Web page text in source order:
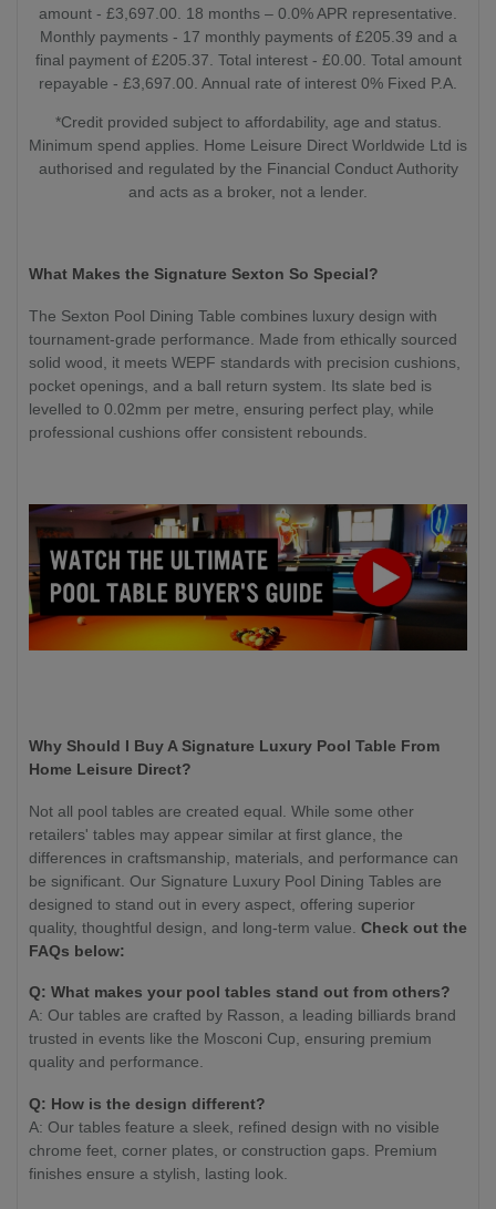
amount - £3,697.00. 18 months – 0.0% APR representative.
Monthly payments - 17 monthly payments of £205.39 and a
final payment of £205.37. Total interest - £0.00. Total amount
repayable - £3,697.00. Annual rate of interest 0% Fixed P.A.
*Credit provided subject to affordability, age and status.
Minimum spend applies. Home Leisure Direct Worldwide Ltd is
authorised and regulated by the Financial Conduct Authority
and acts as a broker, not a lender.
What Makes the Signature Sexton So Special?
The Sexton Pool Dining Table combines luxury design with
tournament-grade performance. Made from ethically sourced
solid wood, it meets WEPF standards with precision cushions,
pocket openings, and a ball return system. Its slate bed is
levelled to 0.02mm per metre, ensuring perfect play, while
professional cushions offer consistent rebounds.
Why Should I Buy A Signature Luxury Pool Table From
Home Leisure Direct?
Not all pool tables are created equal. While some other
retailers' tables may appear similar at first glance, the
differences in craftsmanship, materials, and performance can
be significant. Our Signature Luxury Pool Dining Tables are
designed to stand out in every aspect, offering superior
quality, thoughtful design, and long-term value. Check out the
FAQs below:
Q: What makes your pool tables stand out from others?
A: Our tables are crafted by Rasson, a leading billiards brand
trusted in events like the Mosconi Cup, ensuring premium
quality and performance.
Q: How is the design different?
A: Our tables feature a sleek, refined design with no visible
chrome feet, corner plates, or construction gaps. Premium
finishes ensure a stylish, lasting look.